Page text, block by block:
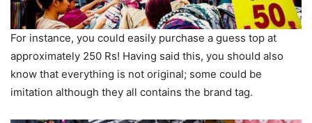
For instance, you could easily purchase a guess top at
approximately 250 Rs! Having said this, you should also
know that everything is not original; some could be
imitation although they all contains the brand tag.